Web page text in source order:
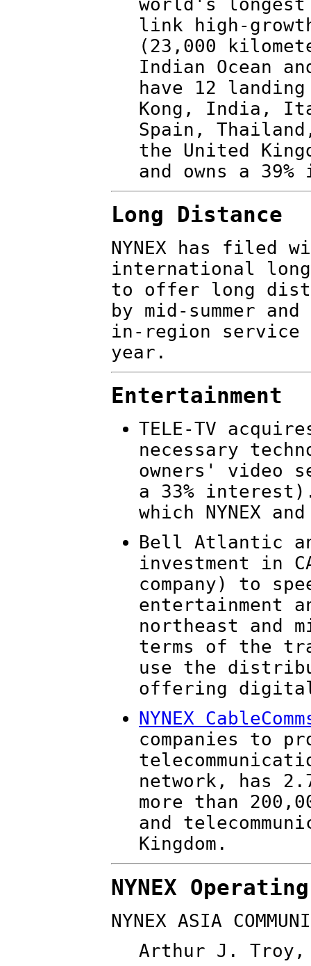
link high-
(23,000
Indian Ocean
have 12
Kong, India,
Spain,
the United
and owns a
Long Distance
NYNEX has filed
international long
to offer long
by mid-summer
in-region service
year.
Entertainment
TELE-TV
necessary
owners' video
a 33%
which NYNEX
Bell Atlantic
investment in
company) to
entertainment
northeast and
terms of the
use the
offering digital
NYNEX
companies to
network, has
more than
and
Kingdom.
NYNEX
NYNEX ASIA
Arthur J. Troy,